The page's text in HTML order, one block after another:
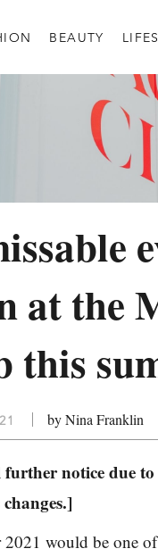
BEAUTY
at the
this
by Nina Franklin
notice due
would be one